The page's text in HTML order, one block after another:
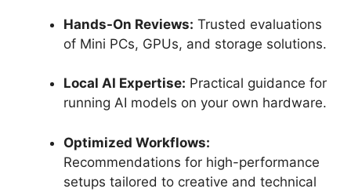
Hands-On Reviews: Trusted evaluations
of Mini PCs, GPUs, and storage solutions.
Local AI Expertise: Practical guidance for
running AI models on your own hardware.
Optimized Workflows:
Recommendations for high-performance
setups tailored to creative and technical